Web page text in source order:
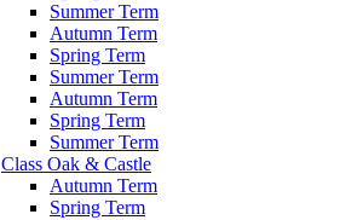
Summer Term
Autumn Term
Spring Term
Summer Term
Autumn Term
Spring Term
Summer Term
Class Oak & Castle
Autumn Term
Spring Term